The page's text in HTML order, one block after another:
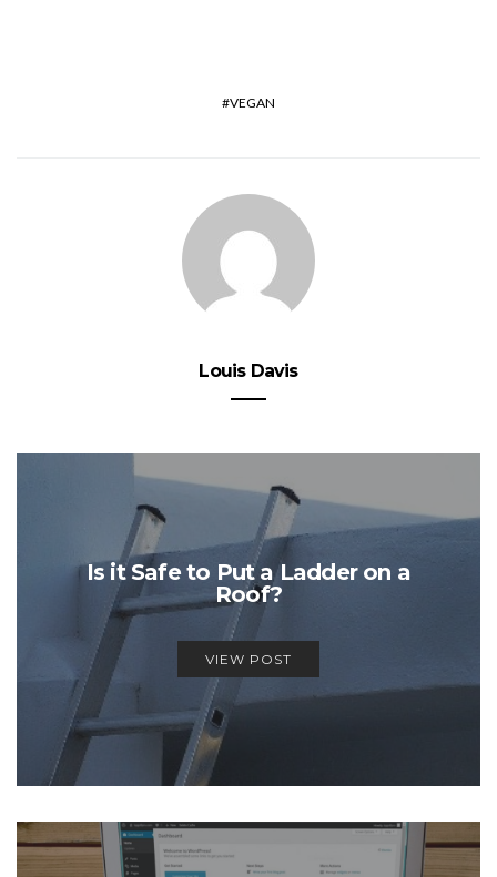
VEGAN
Louis Davis
Is it Safe to Put a Ladder on a
Roof?
VIEW POST